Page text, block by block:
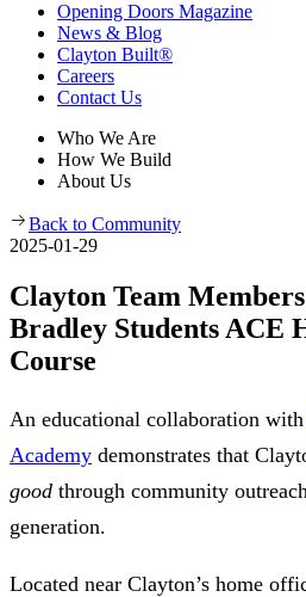
Opening Doors Magazine
News & Blog
Clayton Built®
Careers
Contact Us
Who We Are
How We Build
About Us
Back to Community
2025-01-29
Clayton Team
Bradley Students ACE
Course
An educational collaboration with
Academy demonstrates that
good through community
generation.
Located near Clayton’s home